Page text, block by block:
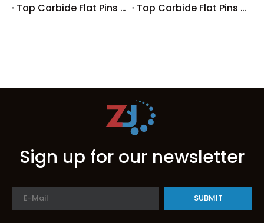
Top Carbide Flat Pins Manufacturers And Suppliers in Germany
Top Carbide Flat Pins Manufacturers And Suppliers in Portugal
Sign up for our newsletter
SUBMIT